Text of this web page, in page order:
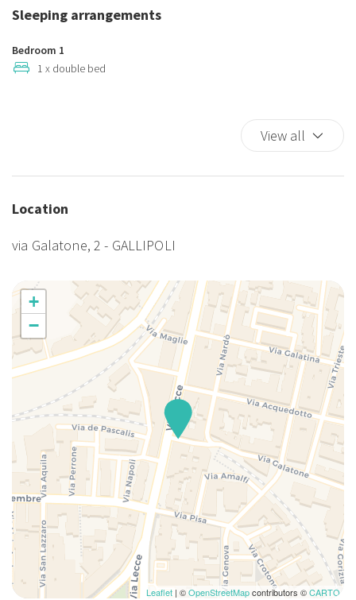
King bed
Kitchen Oven
Meal included - breakfast
TV
TV
Sleeping arrangements
Bedroom 1
1 x double bed
View all
Location
via Galatone, 2 - GALLIPOLI
+
−
Leaflet | ©OpenStreetMapcontributors ©CARTO